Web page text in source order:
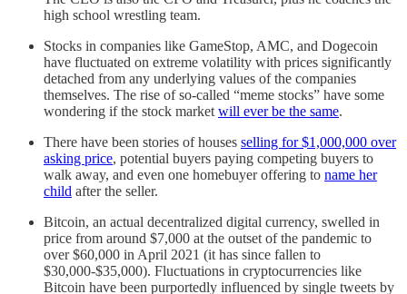
high school wrestling team.
Stocks in companies like GameStop, AMC, and Dogecoin
have fluctuated on extreme volatility with prices significantly
detached from any underlying values of the companies
themselves. The rise of so-called “meme stocks” have some
wondering if the stock marketwill ever be the same.
There have been stories of houses selling for $1,000,000 over
asking price, potential buyers paying competing buyers to
walk away, and even one homebuyer offering to name her
child after the seller.
Bitcoin, an actual decentralized digital currency, swelled in
price from around $7,000 at the outset of the pandemic to
over $60,000 in April 2021 (it has since fallen to
$30,000-$35,000). Fluctuations in cryptocurrencies like
Bitcoin have been purportedly influenced by single tweets by